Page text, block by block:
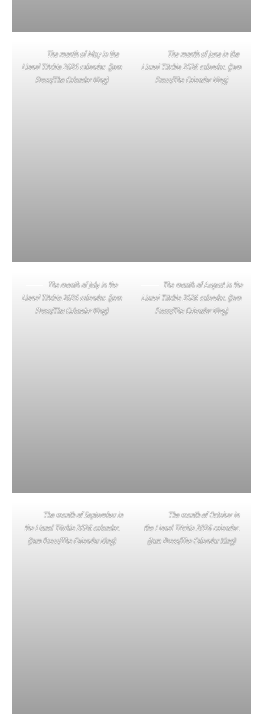
The month of May in the
Lionel Titchie 2026 calendar. (Jam
Press/The Calendar King)
The month of June in the
Lionel Titchie 2026 calendar. (Jam
Press/The Calendar King)
The month of July in the
Lionel Titchie 2026 calendar. (Jam
Press/The Calendar King)
The month of August in the
Lionel Titchie 2026 calendar. (Jam
Press/The Calendar King)
The month of September in
the Lionel Titchie 2026 calendar.
(Jam Press/The Calendar King)
The month of October in
the Lionel Titchie 2026 calendar.
(Jam Press/The Calendar King)